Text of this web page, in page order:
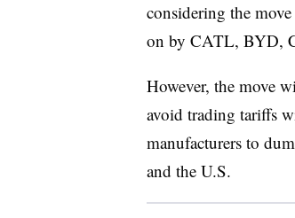
considering the
on by CATL, BYD,
However, the move
avoid trading tariffs
manufacturers to
and the U.S.